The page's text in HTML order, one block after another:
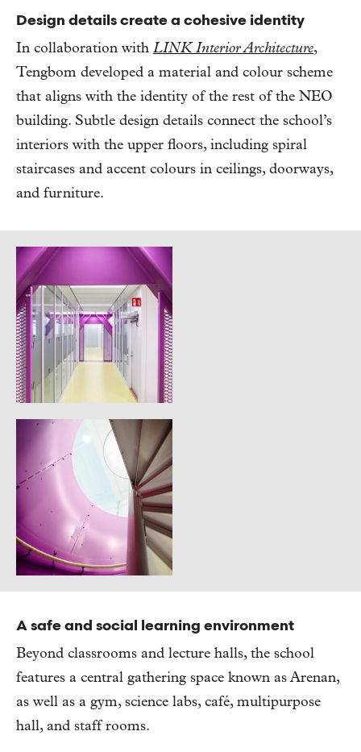
Design details create a cohesive identity
In collaboration with LINK Interior Architecture,
Tengbom developed a material and colour scheme
that aligns with the identity of the rest of the NEO
building. Subtle design details connect the school’s
interiors with the upper floors, including spiral
staircases and accent colours in ceilings, doorways,
and furniture.
A safe and social learning environment
Beyond classrooms and lecture halls, the school
features a central gathering space known as Arenan,
as well as a gym, science labs, café, multipurpose
hall, and staff rooms.